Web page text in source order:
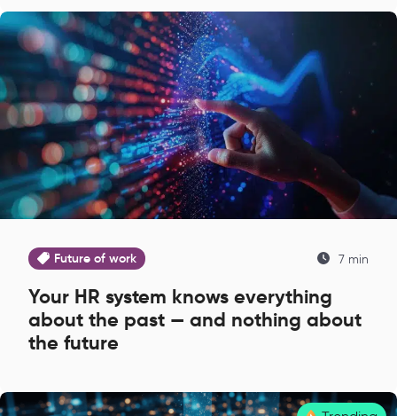
Future of work 7 min
Your HR system knows everything
about the past — and nothing about
the future